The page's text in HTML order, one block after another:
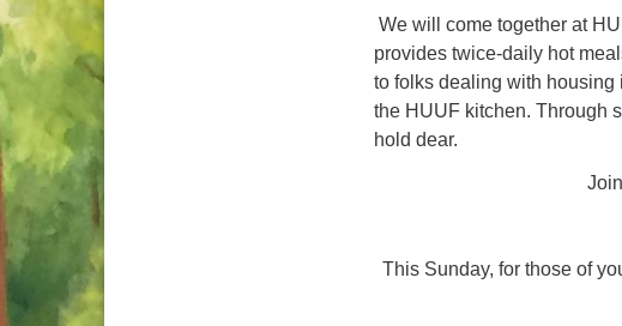
We will come together at
provides twice-daily hot
to folks dealing with housing
the HUUF kitchen. Through
hold dear.
This Sunday, for those of